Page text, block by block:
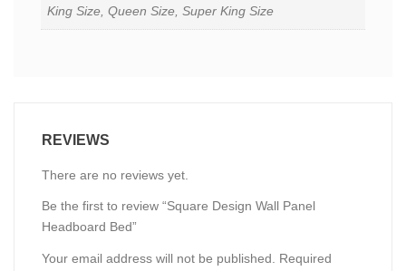
King Size, Queen Size, Super King Size
REVIEWS
There are no reviews yet.
Be the first to review “Square Design Wall Panel
Headboard Bed”
Your email address will not be published. Required